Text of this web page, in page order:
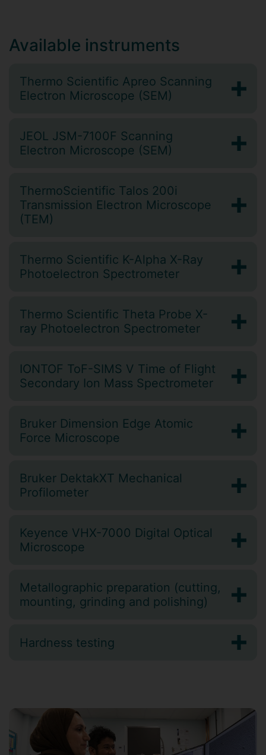
Available instruments
Thermo Scientific Apreo Scanning
Electron Microscope (SEM)
JEOL JSM-7100F Scanning
Electron Microscope (SEM)
ThermoScientific Talos 200i
Transmission Electron Microscope
(TEM)
Thermo Scientific K-Alpha X-Ray
Photoelectron Spectrometer
Thermo Scientific Theta Probe X-
ray Photoelectron Spectrometer
IONTOF ToF-SIMS V Time of Flight
Secondary Ion Mass Spectrometer
Bruker Dimension Edge Atomic
Force Microscope
Bruker DektakXT Mechanical
Profilometer
Keyence VHX-7000 Digital Optical
Microscope
Metallographic preparation (cutting,
mounting, grinding and polishing)
Hardness testing